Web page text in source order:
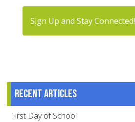
Sign Up and Stay Connected!
Recent articles
First Day of School